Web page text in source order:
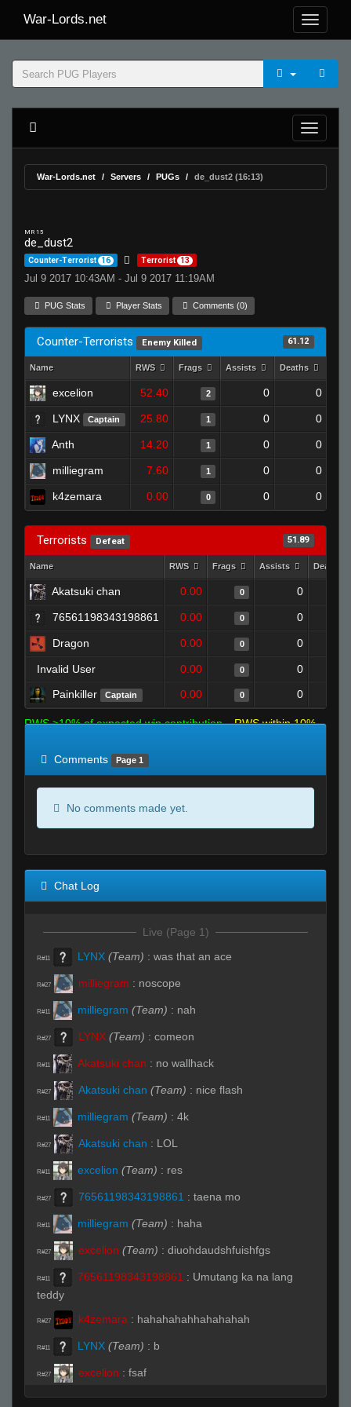
War-Lords.net
War-Lords.net Servers PUGs de_dust2 (16:13)
MR 15
de_dust2
Counter-Terrorist 16 Terrorist 13
Jul 9 2017 10:43AM - Jul 9 2017 11:19AM
PUG Stats Player Stats Comments (0)
Counter-Terrorists Enemy Killed 61.12
Name RWS Frags Assists Deaths
excelion 52.40 2 0 0
LYNX Captain 25.80 1 0 0
Anth 14.20 1 0 0
milliegram 7.60 1 0 0
k4zemara 0.00 0 0 0
Terrorists Defeat 51.89
Name RWS Frags Assists Deaths
Akatsuki chan 0.00 0 0
76561198343198861 0.00 0 0
Dragon 0.00 0 0
Invalid User 0.00 0 0
Painkiller
Captain 0.00 0 0
RWS >10% of expected win contribution
RWS within 10%
Comments
Page 1
No comments made yet.
Chat Log
Live (Page 1)
R#11 LYNX (Team) : was that an ace
R#27 milliegram : noscope
R#11 milliegram (Team) : nah
R#27 LYNX (Team) : comeon
R#11 Akatsuki chan : no wallhack
R#27 Akatsuki chan (Team) : nice flash
R#11 milliegram (Team) : 4k
R#27 Akatsuki chan : LOL
R#11 excelion (Team) : res
R#27 76561198343198861 : taena mo
R#11 milliegram (Team) : haha
R#27 excelion (Team) : diuohdaudshfuishfgs
R#11 76561198343198861 : Umutang ka na lang
teddy
R#27 k4zemara : hahahahahhahahahah
R#11 LYNX (Team) : b
R#27 excelion : fsaf
LYNX (Team):b